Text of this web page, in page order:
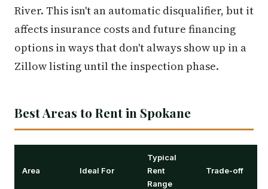
River. This isn't an automatic disqualifier, but it
affects insurance costs and future financing
options in ways that don't always show up in a
Zillow listing until the inspection phase.
Best Areas to Rent in Spokane
Area Ideal For
Typical
Rent
Range
Trade-off